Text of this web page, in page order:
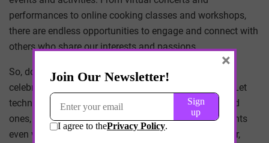
performances to online cooking classes and workshops,
there are endless opportunities to engage and connect with
others who share our interests and passions.
So, don’t hesitate to explore the world of virtual
celebrations and embrace the opportunities it brings. Let
technology bridge the gap between you and your loved
ones, creating cherished memories and joyous moments
even when you can’t be physically together. Remember,
×